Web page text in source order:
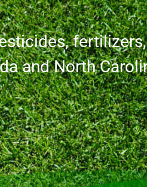
and North